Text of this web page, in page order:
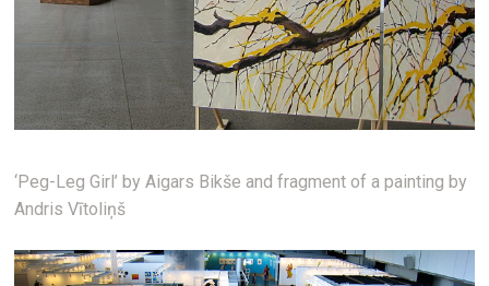
‘Peg-Leg Girl’ by Aigars Bikše and fragment of a painting by
Andris Vītoliņš